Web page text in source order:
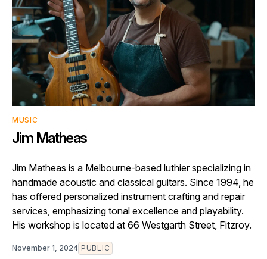
MUSIC
Jim Matheas
Jim Matheas is a Melbourne-based luthier specializing in
handmade acoustic and classical guitars. Since 1994, he
has offered personalized instrument crafting and repair
services, emphasizing tonal excellence and playability.
His workshop is located at 66 Westgarth Street, Fitzroy.
November 1, 2024 PUBLIC